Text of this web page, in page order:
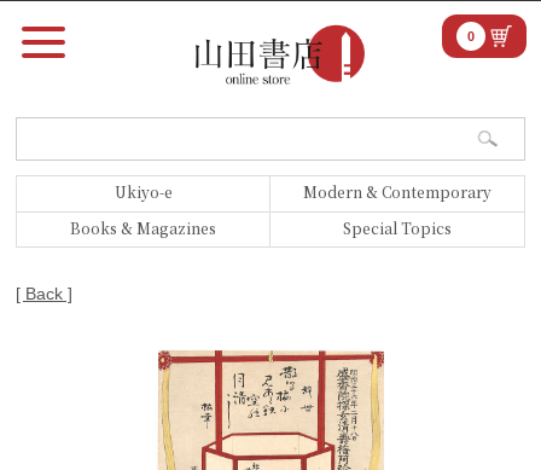
Ukiyo-e
Modern & Contemporary
Books & Magazines
Special Topics
0
[ Back ]